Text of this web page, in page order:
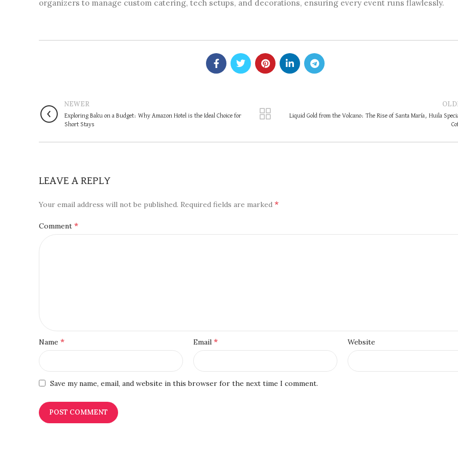
organizers to manage custom catering, tech setups, and decorations, ensuring every event runs flawlessly.
NEWER
Exploring Baku on a Budget: Why Amazon Hotel is the Ideal Choice for
Short Stays
Liquid Gold from the Volcano: The Rise of Santa María, Huila
LEAVE A REPLY
Your email address will not be published. Required fields are marked *
Comment *
Name * Email* Website
Save my name, email, and website in this browser for the next time I comment.